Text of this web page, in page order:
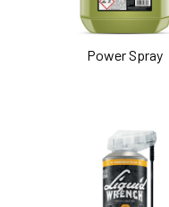
Power Spray